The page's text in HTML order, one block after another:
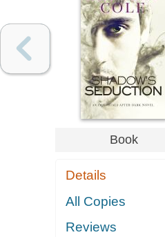
Book
Details
All Copies
Reviews